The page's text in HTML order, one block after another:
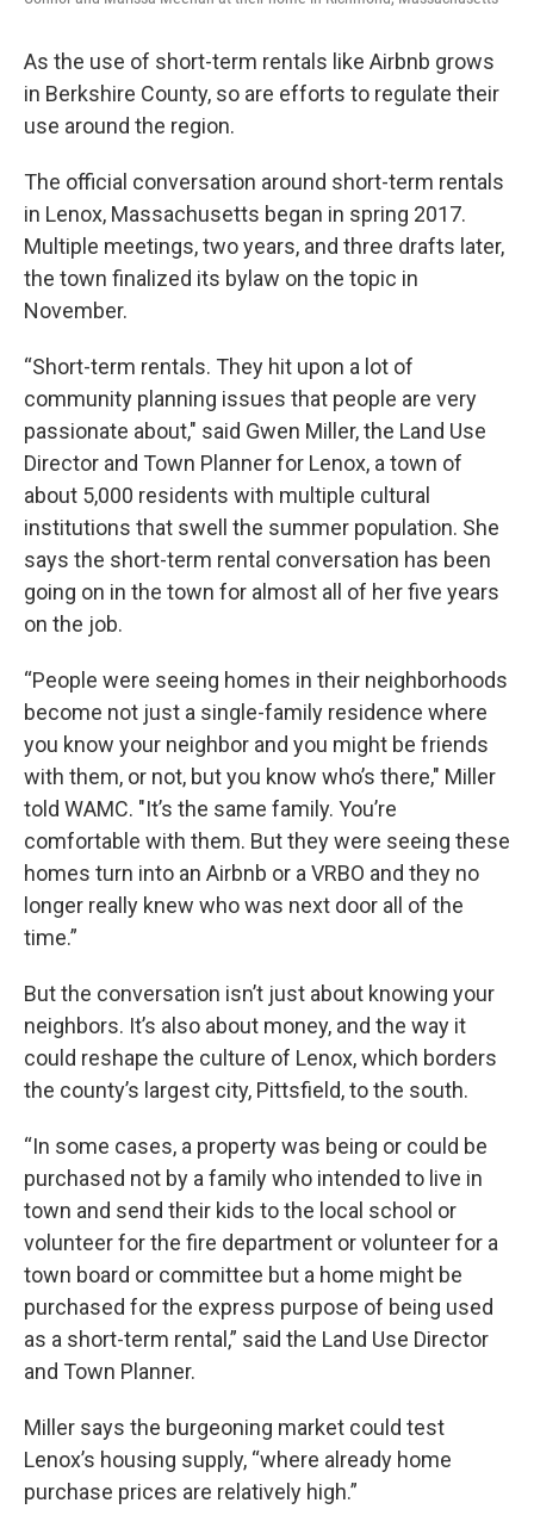
As the use of short-term rentals like Airbnb grows
in Berkshire County, so are efforts to regulate their
use around the region.
The official conversation around short-term rentals
in Lenox, Massachusetts began in spring 2017.
Multiple meetings, two years, and three drafts later,
the town finalized its bylaw on the topic in
November.
“Short-term rentals. They hit upon a lot of
community planning issues that people are very
passionate about," said Gwen Miller, the Land Use
Director and Town Planner for Lenox, a town of
about 5,000 residents with multiple cultural
institutions that swell the summer population. She
says the short-term rental conversation has been
going on in the town for almost all of her five years
on the job.
“People were seeing homes in their neighborhoods
become not just a single-family residence where
you know your neighbor and you might be friends
with them, or not, but you know who’s there," Miller
told WAMC. "It’s the same family. You’re
comfortable with them. But they were seeing these
homes turn into an Airbnb or a VRBO and they no
longer really knew who was next door all of the
time.”
But the conversation isn’t just about knowing your
neighbors. It’s also about money, and the way it
could reshape the culture of Lenox, which borders
the county’s largest city, Pittsfield, to the south.
“In some cases, a property was being or could be
purchased not by a family who intended to live in
town and send their kids to the local school or
volunteer for the fire department or volunteer for a
town board or committee but a home might be
purchased for the express purpose of being used
as a short-term rental,” said the Land Use Director
and Town Planner.
Miller says the burgeoning market could test
Lenox’s housing supply, “where already home
purchase prices are relatively high.”